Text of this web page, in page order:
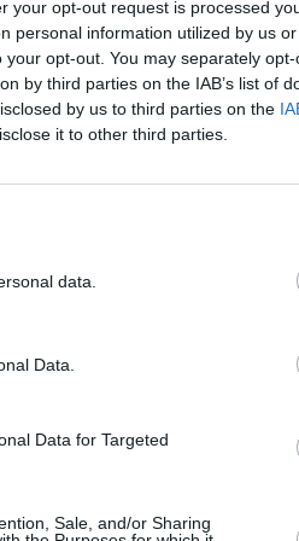
your opt-out request is processed
personal information utilized by us
opt-out. You may separately
by third parties on the IAB’s list of
by us to third parties on the
it to other third parties.
data.
Data.
Data for Targeted
Sale, and/or Sharing
FILM